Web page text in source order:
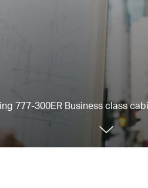
777-300ER Business class